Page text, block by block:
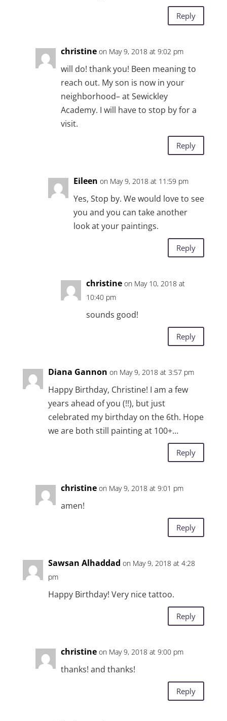
Reply
christine on May 9, 2018 at 9:02 pm
will do! thank you! Been meaning to
reach out. My son is now in your
neighborhood– at Sewickley
Academy. I will have to stop by for a
visit.
Reply
Eileen on May 9, 2018 at 11:59 pm
Yes, Stop by. We would love to see
you and you can take another
look at your paintings.
Reply
christine on May 10, 2018 at
10:40 pm
sounds good!
Reply
Diana Gannon on May 9, 2018 at 3:57 pm
Happy Birthday, Christine! I am a few
years ahead of you (!!), but just
celebrated my birthday on the 6th. Hope
we are both still painting at 100+…
Reply
christine on May 9, 2018 at 9:01 pm
amen!
Reply
Sawsan Alhaddad on May 9, 2018 at 4:28
pm
Happy Birthday! Very nice tattoo.
Reply
christine on May 9, 2018 at 9:00 pm
thanks! and thanks!
Reply